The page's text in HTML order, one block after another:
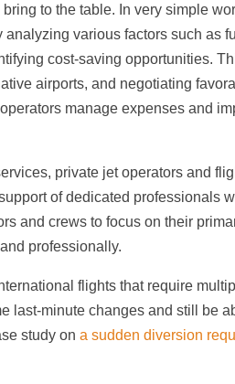
to the table. In very simple
various factors such as
cost-saving opportunities.
airports, and negotiating
manage expenses and
private jet operators and
of dedicated professionals
and crews to focus on their
professionally.
flights that require
last-minute changes and still be
study on a sudden diversion